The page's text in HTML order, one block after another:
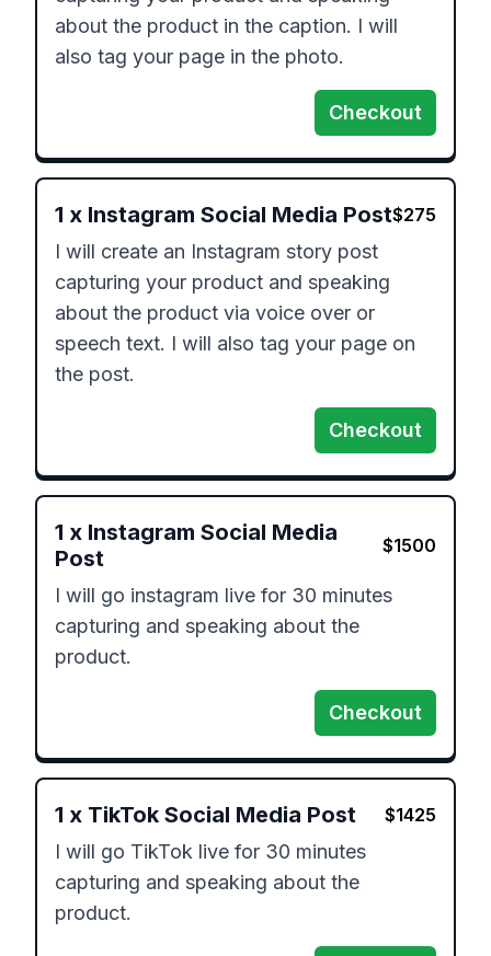
about the product in the caption. I will
also tag your page in the photo.
Checkout
1 x Instagram Social Media Post$275
I will create an Instagram story post
capturing your product and speaking
about the product via voice over or
speech text. I will also tag your page on
the post.
Checkout
1 x Instagram Social Media
Post
$1500
I will go instagram live for 30 minutes
capturing and speaking about the
product.
Checkout
1 x TikTok Social Media Post $1425
I will go TikTok live for 30 minutes
capturing and speaking about the
product.